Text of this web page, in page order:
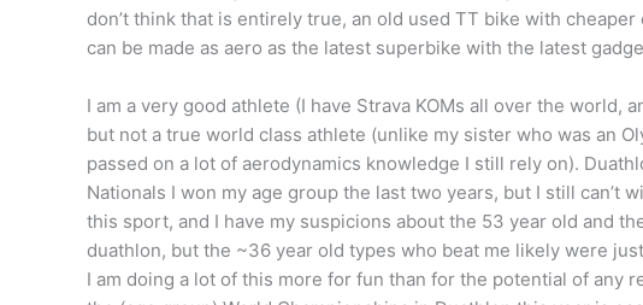
don’t think that is entirely true, an old used TT bike with
can be made as aero as the latest superbike with the latest
I am a very good athlete (I have Strava KOMs all over the world,
but not a true world class athlete (unlike my sister who was an
passed on a lot of aerodynamics knowledge I still rely on).
Nationals I won my age group the last two years, but I still can’t
this sport, and I have my suspicions about the 53 year old and
duathlon, but the ~36 year old types who beat me likely were
I am doing a lot of this more for fun than for the potential of any